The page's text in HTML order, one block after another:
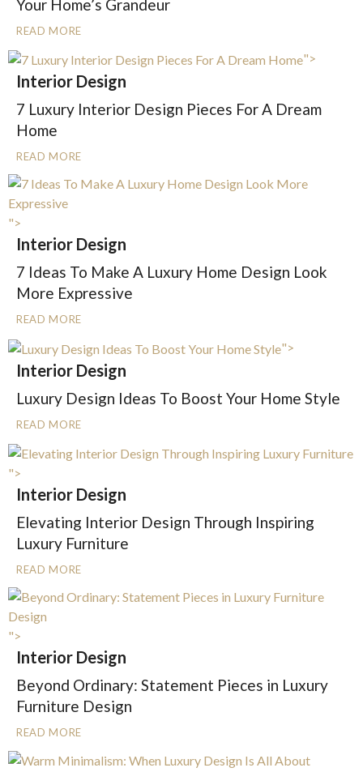
Your Home’s Grandeur
READ MORE
">
Interior Design
7 Luxury Interior Design Pieces For A Dream
Home
READ MORE
">
Interior Design
7 Ideas To Make A Luxury Home Design Look
More Expressive
READ MORE
">
Interior Design
Luxury Design Ideas To Boost Your Home Style
READ MORE
">
Interior Design
Elevating Interior Design Through Inspiring
Luxury Furniture
READ MORE
">
Interior Design
Beyond Ordinary: Statement Pieces in Luxury
Furniture Design
READ MORE